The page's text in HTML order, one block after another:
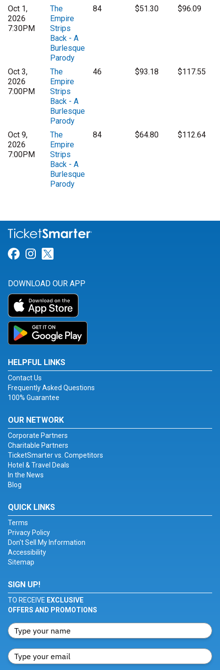
Oct 1,
2026
7:30PM
The
Empire
Strips
Back - A
Burlesque
Parody
84 $51.30 $96.09
Oct 3,
2026
7:00PM
The
Empire
Strips
Back - A
Burlesque
Parody
46 $93.18 $117.55
Oct 9,
2026
7:00PM
The
Empire
Strips
Back - A
Burlesque
Parody
84 $64.80 $112.64
Link for Facebook
Link for Instagram
DOWNLOAD OUR APP
HELPFUL LINKS
Contact Us
Frequently Asked Questions
100% Guarantee
OUR NETWORK
Corporate Partners
Charitable Partners
TicketSmarter vs. Competitors
Hotel & Travel Deals
In the News
Blog
QUICK LINKS
Terms
Privacy Policy
Don't Sell My Information
Accessibility
Sitemap
SIGN UP!
TO RECEIVE EXCLUSIVE
OFFERS AND PROMOTIONS